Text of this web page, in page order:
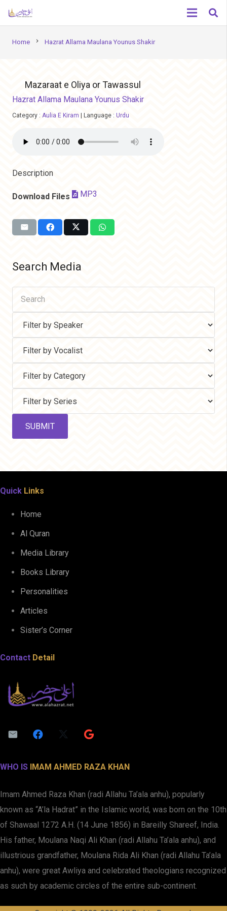
Home chevron_right Hazrat Allama Maulana Younus Shakir
Mazaraat e Oliya or Tawassul
Hazrat Allama Maulana Younus Shakir
Category : Aulia E Kiram Language : Urdu
Description
Download Files MP3
Search Media
Quick Links
Home
Al Quran
Media Library
Books Library
Personalities
Articles
Sister’s Corner
Contact Detail
WHO IS IMAM AHMED RAZA KHAN
Imam Ahmed Raza Khan (radi Allahu Ta’ala anhu), popularly
known as “A’la Hadrat” in the Islamic world, was born on the 10th
of Shawaal 1272 A.H. (14 June 1856) in Bareilly Shareef, India.
His father, Moulana Naqi Ali Khan (radi Allahu Ta’ala anhu), and
illustrious grandfather, Moulana Rida Ali Khan (radi Allahu Ta’ala
anhu), were great Awliya and celebrated theologians recognized
as such by academic circles of the entire sub-continent.